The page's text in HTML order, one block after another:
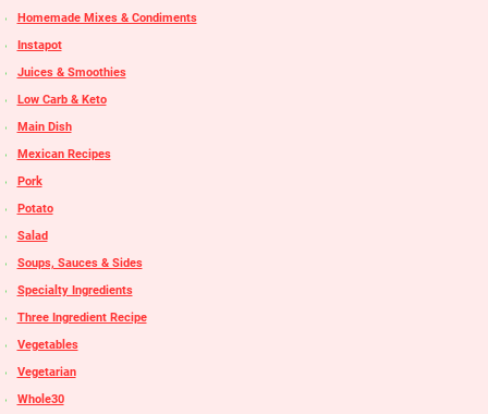
Homemade Mixes & Condiments
Instapot
Juices & Smoothies
Low Carb & Keto
Main Dish
Mexican Recipes
Pork
Potato
Salad
Soups, Sauces & Sides
Specialty Ingredients
Three Ingredient Recipe
Vegetables
Vegetarian
Whole30